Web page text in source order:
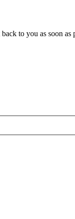
to you as soon as